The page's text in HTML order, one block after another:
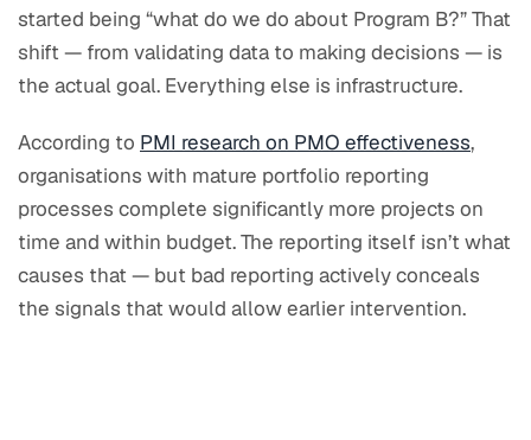
started being “what do we do about Program B?” That
shift — from validating data to making decisions — is
the actual goal. Everything else is infrastructure.
According to PMI research on PMO effectiveness,
organisations with mature portfolio reporting
processes complete significantly more projects on
time and within budget. The reporting itself isn’t what
causes that — but bad reporting actively conceals
the signals that would allow earlier intervention.